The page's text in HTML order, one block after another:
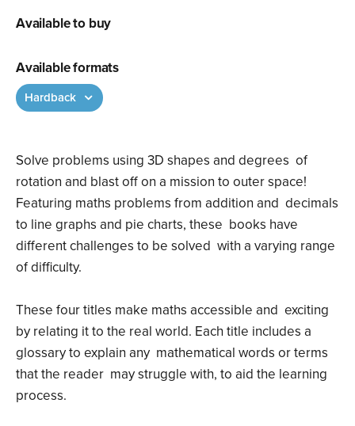
Solve problems using 3D shapes and degrees of
rotation and blast off on a mission to outer space!
Featuring maths problems from addition and decimals
to line graphs and pie charts, these books have
different challenges to be solved with a varying range
of difficulty.
These four titles make maths accessible and exciting
by relating it to the real world. Each title includes a
glossary to explain any mathematical words or terms
that the reader may struggle with, to aid the learning
process.
Available to buy
Available formats
Hardback